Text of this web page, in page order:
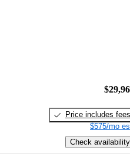
Price includes fees
$575/mo
Check availability